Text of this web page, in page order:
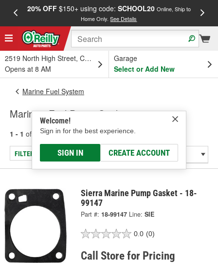
20% OFF$150+ using code: SCHOOL20 Online, Ship to
Home Only.See Details
2519 North High Street, Columbus, OH
Opens at 8 AM
Garage
Select or Add New
Welcome!
Sign in for the best experience.
SIGN IN CREATE ACCOUNT
Marine Fuel System
Marine - Fuel Pump Gasket
1 - 1 of results for Marine - Fuel Pump Gasket
FILTER/REFINE
Sierra Marine Pump Gasket - 18-
99147
Part #: 18-99147 Line: SIE
0.0 (0)
Call Store for Pricing